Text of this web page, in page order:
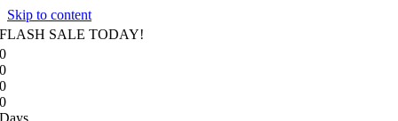
Skip to content
FLASH SALE TODAY!
0
0
0
0
Days